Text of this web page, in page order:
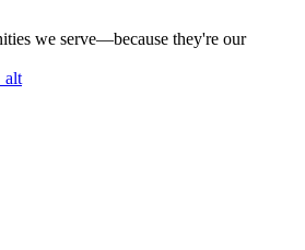
we serve—because they're our